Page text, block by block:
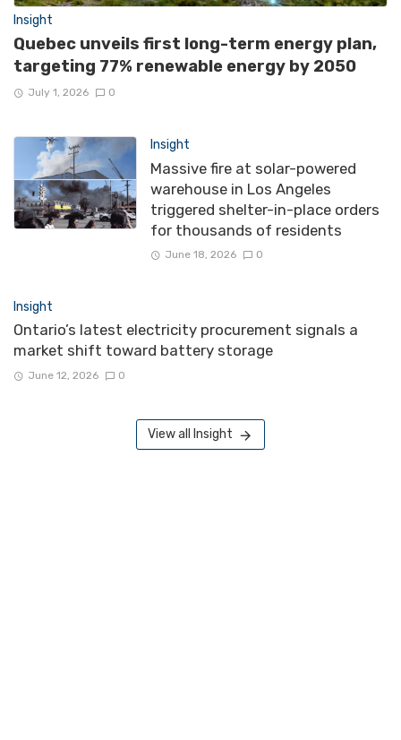
Insight
Quebec unveils first long-term energy plan,
targeting 77% renewable energy by 2050
July 1, 2026 0
Insight
Massive fire at solar-powered
warehouse in Los Angeles
triggered shelter-in-place orders
for thousands of residents
June 18, 2026 0
Insight
Ontario’s latest electricity procurement signals a
market shift toward battery storage
June 12, 2026 0
View all Insight